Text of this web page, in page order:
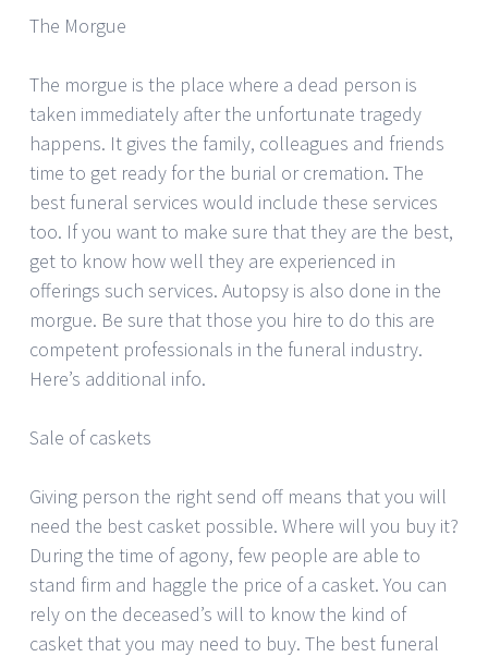
The Morgue
The morgue is the place where a dead person is
taken immediately after the unfortunate tragedy
happens. It gives the family, colleagues and friends
time to get ready for the burial or cremation. The
best funeral services would include these services
too. If you want to make sure that they are the best,
get to know how well they are experienced in
offerings such services. Autopsy is also done in the
morgue. Be sure that those you hire to do this are
competent professionals in the funeral industry.
Here’s additional info.
Sale of caskets
Giving person the right send off means that you will
need the best casket possible. Where will you buy it?
During the time of agony, few people are able to
stand firm and haggle the price of a casket. You can
rely on the deceased’s will to know the kind of
casket that you may need to buy. The best funeral